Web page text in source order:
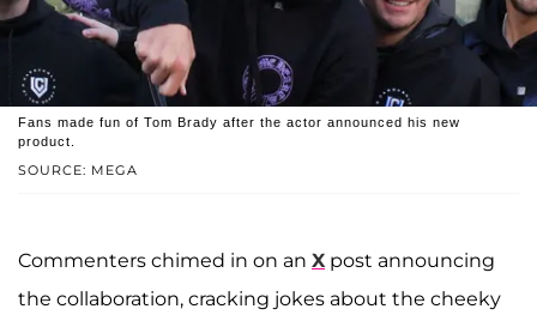
SOURCE: MEGA
Fans made fun of Tom Brady after the actor announced his new
product.
Commenters chimed in on an X post announcing
the collaboration, cracking jokes about the cheeky